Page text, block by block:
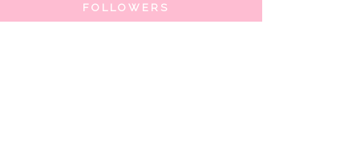
FOLLOWERS